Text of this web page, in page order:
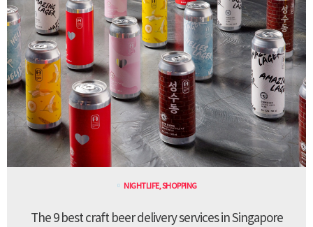
NIGHTLIFE,SHOPPING
The 9 best craft beer delivery services in Singapore